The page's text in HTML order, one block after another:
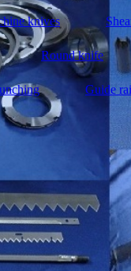
knives
Round knife
Guide